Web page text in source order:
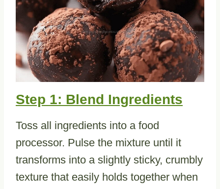
Step 1: Blend Ingredients
Toss all ingredients into a food
processor. Pulse the mixture until it
transforms into a slightly sticky, crumbly
texture that easily holds together when